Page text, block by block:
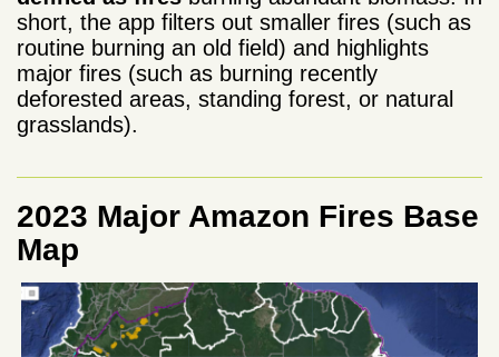
short, the app filters out smaller fires (such as
routine burning an old field) and highlights
major fires (such as burning recently
deforested areas, standing forest, or natural
grasslands).
2023 Major Amazon Fires Base
Map